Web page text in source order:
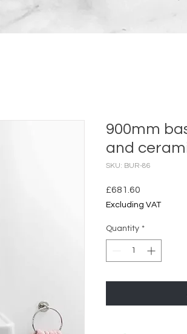
900mm
and
SKU: BUR-86
£681.60
Excluding VAT
Quantity *